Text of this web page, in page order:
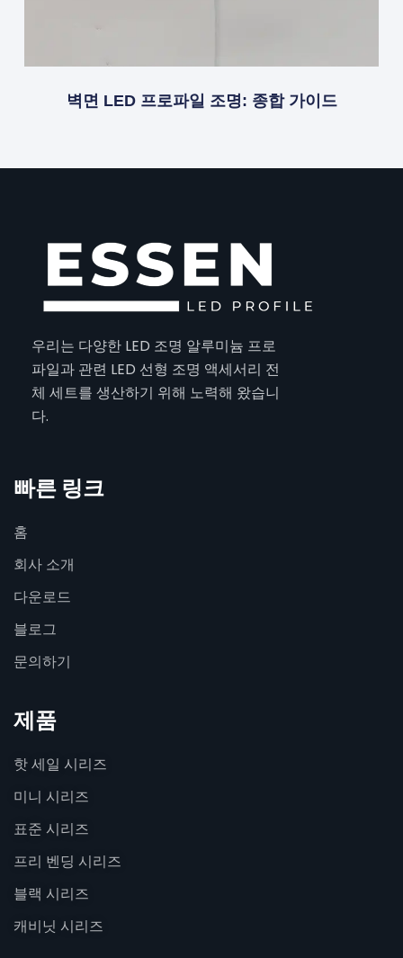
벽면 LED 프로파일 조명: 종합 가이드
우리는 다양한 LED 조명 알루미늄 프로
파일과 관련 LED 선형 조명 액세서리 전
체 세트를 생산하기 위해 노력해 왔습니
다.
빠른 링크
홈
회사 소개
다운로드
블로그
문의하기
제품
핫 세일 시리즈
미니 시리즈
표준 시리즈
프리 벤딩 시리즈
블랙 시리즈
캐비닛 시리즈